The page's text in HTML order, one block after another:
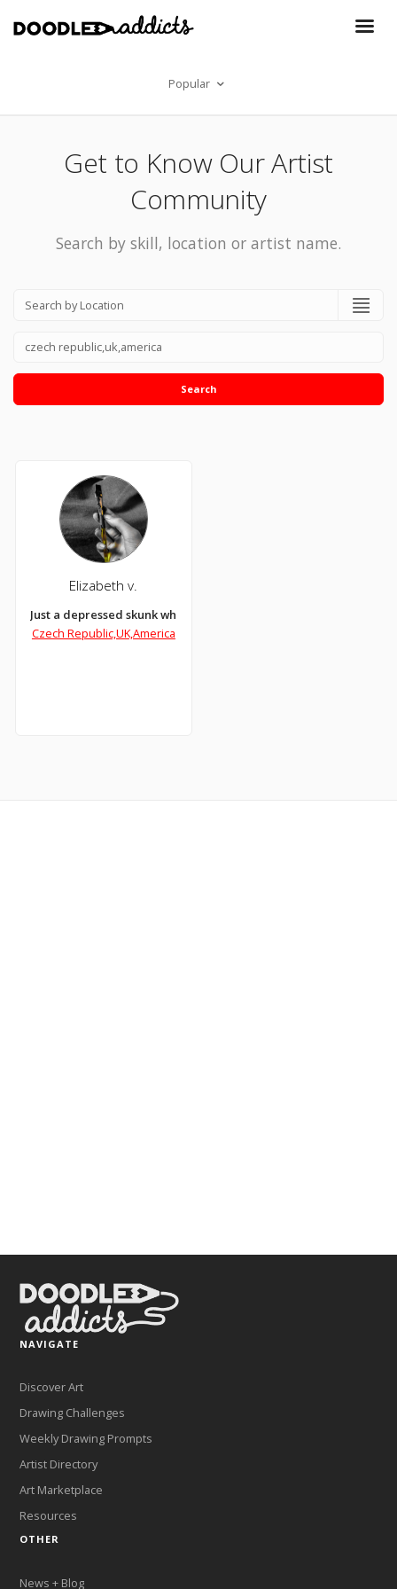
Popular
Get to Know Our Artist
Community
Search by skill, location or artist name.
Search
Elizabeth v.
Just a depressed skunk who likes art
Czech Republic,UK,America
NAVIGATE
Discover Art
Drawing Challenges
Weekly Drawing Prompts
Artist Directory
Art Marketplace
Resources
OTHER
News + Blog